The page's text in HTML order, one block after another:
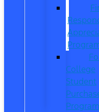
College
Student
Program